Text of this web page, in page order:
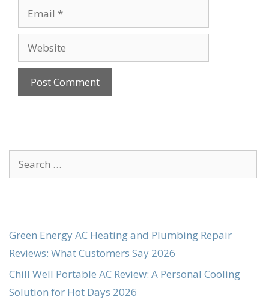
Email
Website
Search
for:
Green Energy AC Heating and Plumbing Repair
Reviews: What Customers Say 2026
Chill Well Portable AC Review: A Personal Cooling
Solution for Hot Days 2026